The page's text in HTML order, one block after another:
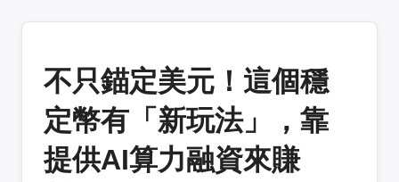
不只錨定美元！這個穩
定幣有「新玩法」，靠
提供AI算力融資來賺